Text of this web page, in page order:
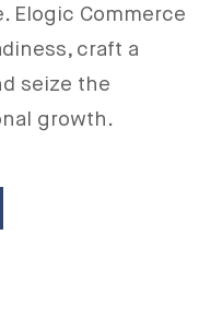
Elogic Commerce
craft a
seize the
growth.